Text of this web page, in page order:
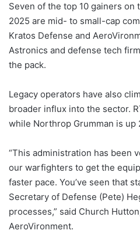
Seven of the top 10 gainers on
2025 are mid- to small-cap
Kratos Defense and
Astronics and defense tech
the pack.
Legacy operators have also
broader influx into the sector.
while Northrop Grumman is up
“This administration has been
our warfighters to get the
faster pace. You’ve seen that
Secretary of Defense (Pete)
processes,” said Church
AeroVironment.